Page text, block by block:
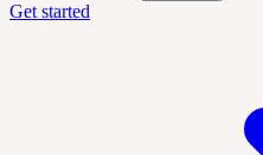
Get started